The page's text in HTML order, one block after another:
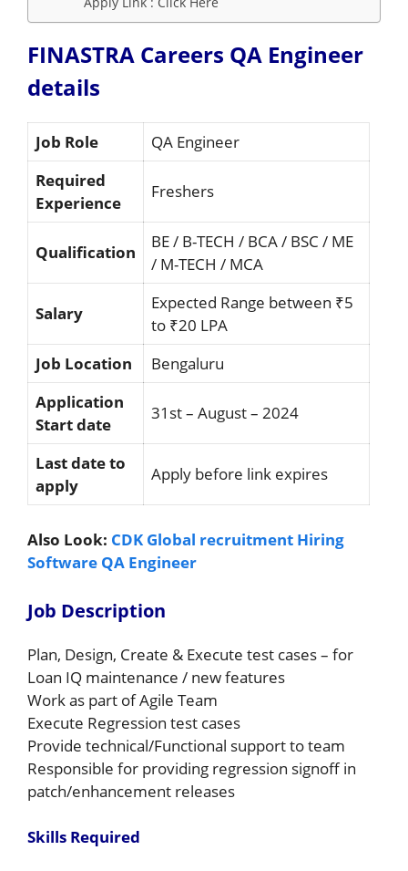
FINASTRA Careers QA Engineer
details
Job Role
QA Engineer
Required
Experience
Freshers
Qualification
BE / B-TECH / BCA / BSC / ME
/ M-TECH / MCA
Salary
Expected Range between ₹5
to ₹20 LPA
Job Location
Bengaluru
Application
Start date
31st – August – 2024
Last date to
apply
Apply before link expires
Also Look: CDK Global recruitment Hiring
Software QA Engineer
Job Description
Plan, Design, Create & Execute test cases – for
Loan IQ maintenance / new features
Work as part of Agile Team
Execute Regression test cases
Provide technical/Functional support to team
Responsible for providing regression signoff in
patch/enhancement releases
Skills Required